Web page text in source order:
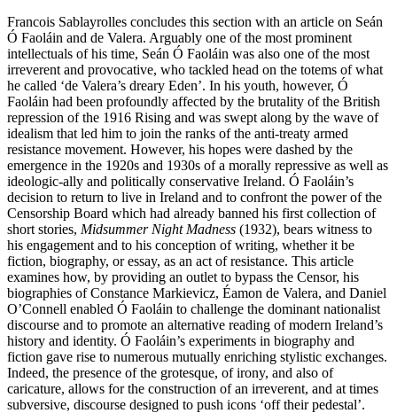
Francois Sablayrolles concludes this section with an article on Seán
Ó Faoláin and de Valera. Arguably one of the most prominent
intellectuals of his time, Seán Ó Faoláin was also one of the most
irreverent and provocative, who tackled head on the totems of what
he called ‘de Valera’s dreary Eden’. In his youth, however, Ó
Faoláin had been profoundly affected by the brutality of the British
repression of the 1916 Rising and was swept along by the wave of
idealism that led him to join the ranks of the anti-treaty armed
resistance movement. However, his hopes were dashed by the
emergence in the 1920s and 1930s of a morally repressive as well as
ideologic-ally and politically conservative Ireland. Ó Faoláin’s
decision to return to live in Ireland and to confront the power of the
Censorship Board which had already banned his first collection of
short stories, Midsummer Night Madness (1932), bears witness to
his engagement and to his conception of writing, whether it be
fiction, biography, or essay, as an act of resistance. This article
examines how, by providing an outlet to bypass the Censor, his
biographies of Constance Markievicz, Éamon de Valera, and Daniel
O’Connell enabled Ó Faoláin to challenge the dominant nationalist
discourse and to promote an alternative reading of modern Ireland’s
history and identity. Ó Faoláin’s experiments in biography and
fiction gave rise to numerous mutually enriching stylistic exchanges.
Indeed, the presence of the grotesque, of irony, and also of
caricature, allows for the construction of an irreverent, and at times
subversive, discourse designed to push icons ‘off their pedestal’.